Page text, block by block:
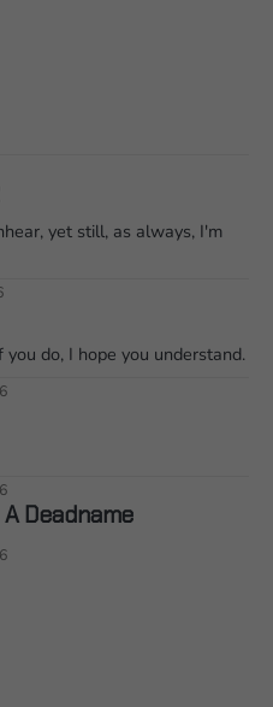
yet still, as always, I'm
do, I hope you understand.
Deadname